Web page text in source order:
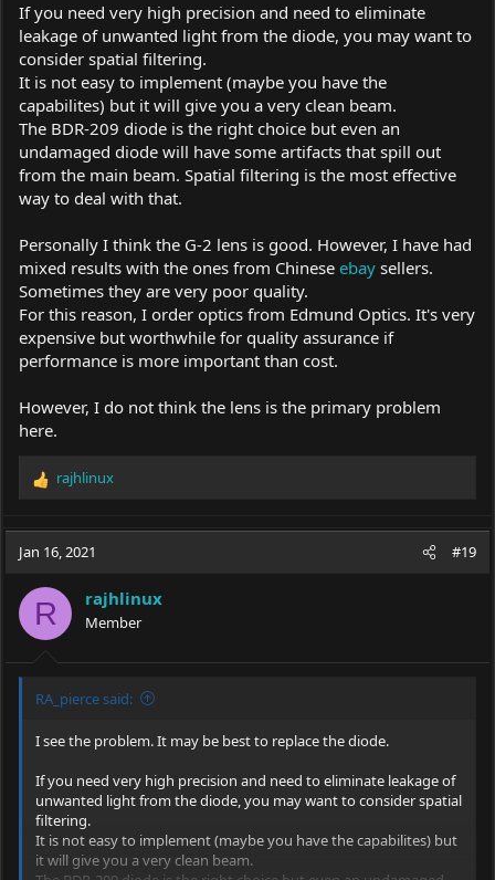
If you need very high precision and need to eliminate
leakage of unwanted light from the diode, you may want to
consider spatial filtering.
It is not easy to implement (maybe you have the
capabilites) but it will give you a very clean beam.
The BDR-209 diode is the right choice but even an
undamaged diode will have some artifacts that spill out
from the main beam. Spatial filtering is the most effective
way to deal with that.
Personally I think the G-2 lens is good. However, I have had
mixed results with the ones from Chinese ebay sellers.
Sometimes they are very poor quality.
For this reason, I order optics from Edmund Optics. It's very
expensive but worthwhile for quality assurance if
performance is more important than cost.
However, I do not think the lens is the primary problem
here.
R
c
i
o
n
s
:
rajhlinux
Jan 16, 2021 #19
R rajhlinux
Member
RA_pierce said:
I see the problem. It may be best to replace the diode.
If you need very high precision and need to eliminate leakage of
unwanted light from the diode, you may want to consider spatial
filtering.
It is not easy to implement (maybe you have the capabilites) but
it will give you a very clean beam.